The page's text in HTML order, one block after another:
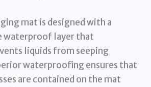
mat is designed with a
waterproof layer that
liquids from seeping
waterproofing ensures that
are contained on the mat